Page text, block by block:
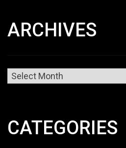
ARCHIVES
Archives
CATEGORIES